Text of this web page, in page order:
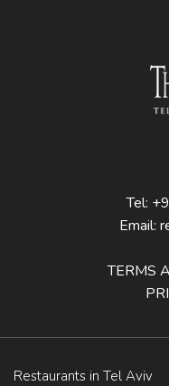
Tel:
Email:
TERMS
Restaurants in Tel Aviv